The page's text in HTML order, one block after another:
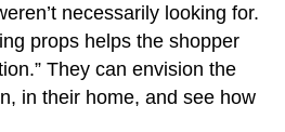
necessarily looking for.
props helps the shopper
They can envision the
in their home, and see how